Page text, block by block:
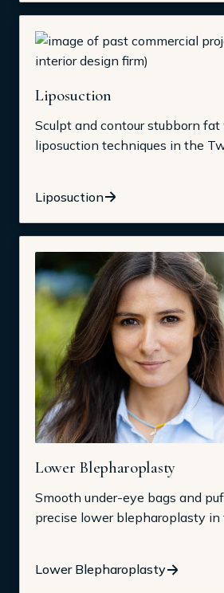
Liposuction
Sculpt and contour stubborn
liposuction techniques in the
Liposuction
Lower Blepharoplasty
Smooth under-eye bags and
precise lower blepharoplasty
Lower Blepharoplasty